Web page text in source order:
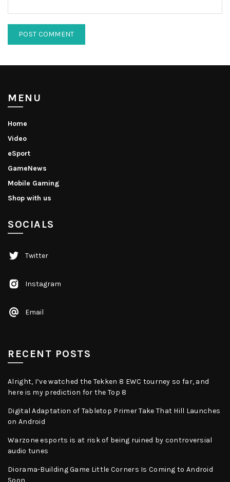
MENU
Home
Video
eSport
GameNews
Mobile Gaming
Shop with us
SOCIALS
Twitter
Email
Instagram
RECENT POSTS
Alright, I’ve watched the Tekken 8 EWC tourney so far, and
here is my prediction for the Top 8
Digital Adaptation of Tabletop Primer Take That Hill Launches
on Android
Warzone esports is at risk of being ruined by controversial
audio tunes
Diorama-Building Game Little Corners Is Coming to Android